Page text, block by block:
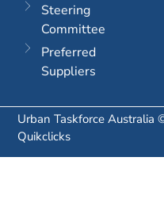
Steering
Committee
Preferred
Suppliers
Urban Taskforce
Quikclicks